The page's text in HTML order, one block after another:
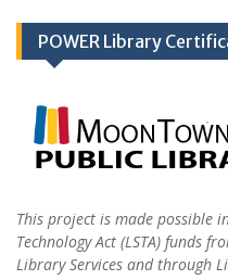
POWER Library
This project is made possible
Technology Act (LSTA) funds
Library Services and through